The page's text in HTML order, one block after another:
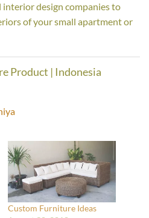
design companies to
of your small apartment or
Product | Indonesia
Custom Furniture Ideas